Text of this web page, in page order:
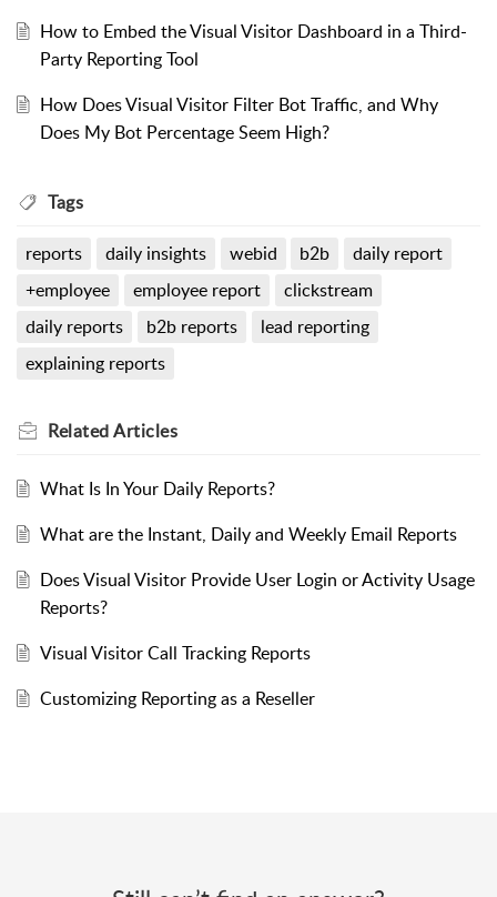
How to Embed the Visual Visitor Dashboard in a Third-
Party Reporting Tool
How Does Visual Visitor Filter Bot Traffic, and Why
Does My Bot Percentage Seem High?
Tags
reports daily insights webid b2b
daily report
+employee
employee report
clickstream
daily reports
b2b reports
lead reporting
explaining reports
RelatedArticles
What Is In Your Daily Reports?
What are the Instant, Daily and Weekly Email Reports
Does Visual Visitor Provide User Login or Activity Usage
Reports?
Visual Visitor Call Tracking Reports
Customizing Reporting as a Reseller